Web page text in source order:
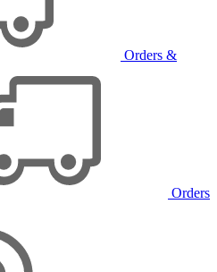
Orders &
Orders